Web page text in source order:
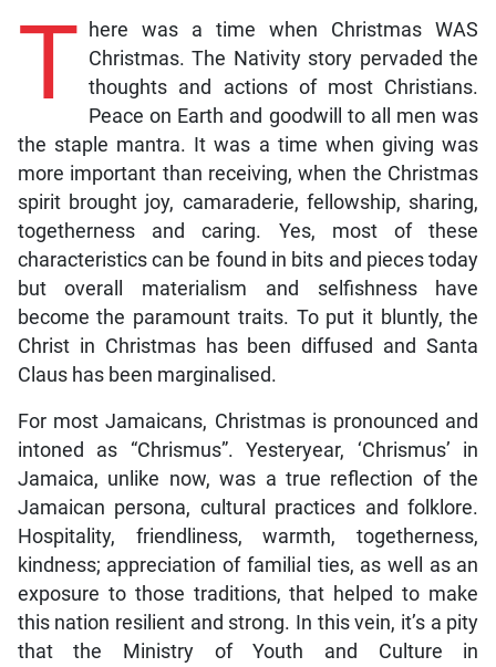
T here was a time when Christmas WAS
Christmas. The Nativity story pervaded the
thoughts and actions of most Christians.
Peace on Earth and goodwill to all men was
the staple mantra. It was a time when giving was
more important than receiving, when the Christmas
spirit brought joy, camaraderie, fellowship, sharing,
togetherness and caring. Yes, most of these
characteristics can be found in bits and pieces today
but overall materialism and selfishness have
become the paramount traits. To put it bluntly, the
Christ in Christmas has been diffused and Santa
Claus has been marginalised.
For most Jamaicans, Christmas is pronounced and
intoned as “Chrismus”. Yesteryear, ‘Chrismus’ in
Jamaica, unlike now, was a true reflection of the
Jamaican persona, cultural practices and folklore.
Hospitality, friendliness, warmth, togetherness,
kindness; appreciation of familial ties, as well as an
exposure to those traditions, that helped to make
this nation resilient and strong. In this vein, it’s a pity
that the Ministry of Youth and Culture in